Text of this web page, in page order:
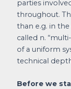
parties
throughout.
than e.g. in
called n.
of a uniform
technical
Before we